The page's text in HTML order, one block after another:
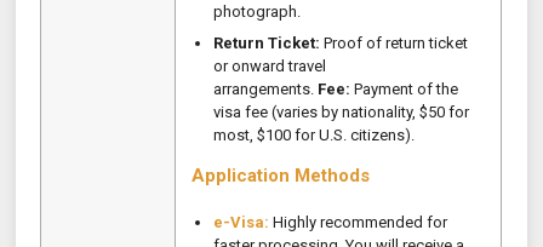
photograph.
Return Ticket:Proof of return ticket
or onward travel
arrangements. Fee:Payment of the
visa fee (varies by nationality, $50 for
most, $100 for U.S. citizens).
Application Methods
e-Visa: Highly recommended for